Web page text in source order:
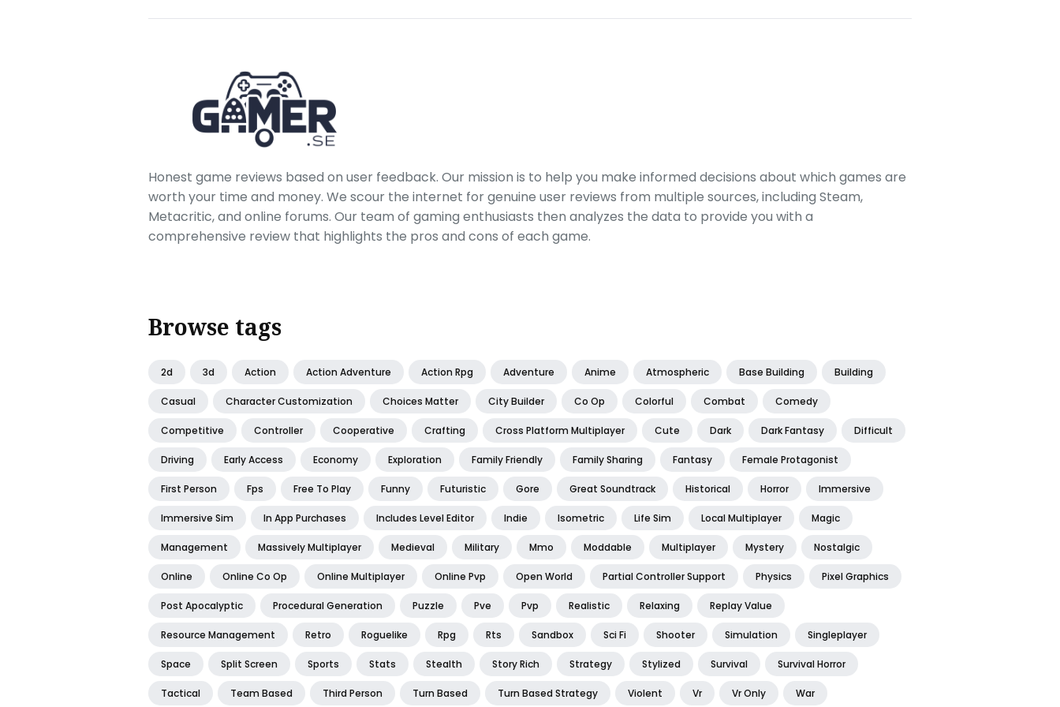
Honest game reviews based on user feedback. Our mission is to help you make informed decisions about which games are
worth your time and money. We scour the internet for genuine user reviews from multiple sources, including Steam,
Metacritic, and online forums. Our team of gaming enthusiasts then analyzes the data to provide you with a
comprehensive review that highlights the pros and cons of each game.
Browse tags
2d 3d Action Action Adventure Action Rpg Adventure Anime Atmospheric Base Building Building
Casual Character Customization Choices Matter City Builder Co Op Colorful Combat Comedy
Competitive Controller Cooperative Crafting Cross Platform Multiplayer Cute Dark Dark Fantasy Difficult
Driving Early Access Economy Exploration Family Friendly Family Sharing Fantasy Female Protagonist
First Person Fps Free To Play Funny Futuristic Gore Great Soundtrack Historical Horror Immersive
Immersive Sim In App Purchases Includes Level Editor Indie Isometric Life Sim Local Multiplayer Magic
Management Massively Multiplayer Medieval Military Mmo Moddable Multiplayer Mystery Nostalgic
Online Online Co Op Online Multiplayer Online Pvp Open World Partial Controller Support Physics Pixel Graphics
Post Apocalyptic Procedural Generation Puzzle Pve Pvp Realistic Relaxing Replay Value
Resource Management Retro Roguelike Rpg Rts Sandbox Sci Fi Shooter Simulation Singleplayer
Space Split Screen Sports Stats Stealth Story Rich Strategy Stylized Survival Survival Horror
Tactical Team Based Third Person Turn Based Turn Based Strategy Violent Vr Vr Only War